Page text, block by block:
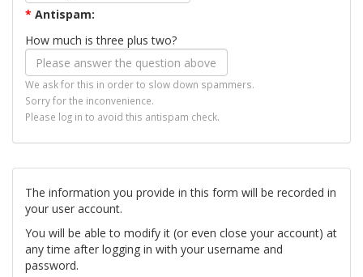
* Antispam:
How much is three plus two?
We ask for this in order to slow down spammers.
Sorry for the inconvenience.
Please log in to avoid this antispam check.
The information you provide in this form will be recorded in
your user account.
You will be able to modify it (or even close your account) at
any time after logging in with your username and
password.